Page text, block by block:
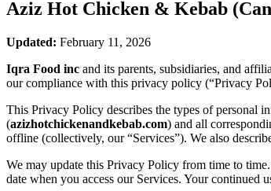
Aziz Hot Chicken & Kebab
Updated: February 11, 2026
Iqra Food inc and its parents, subsidiaries, and
our compliance with this privacy policy (“Privacy
This Privacy Policy describes the types of personal
(azizhotchickenandkebab.com) and all
offline (collectively, our “Services”). We also
We may update this Privacy Policy from time to
date when you access our Services. Your continued